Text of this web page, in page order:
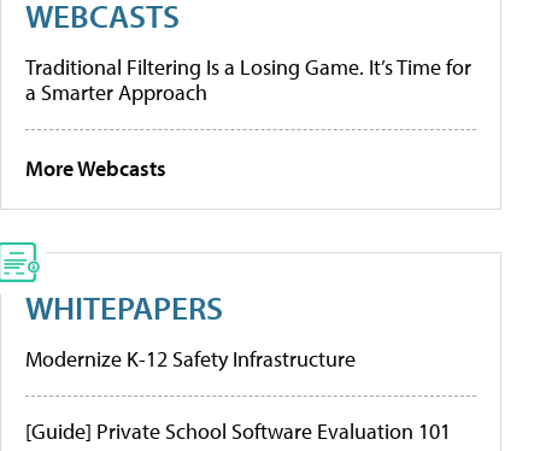
WEBCASTS
Traditional Filtering Is a Losing Game. It’s Time for
a Smarter Approach
More Webcasts
WHITEPAPERS
Modernize K-12 Safety Infrastructure
[Guide] Private School Software Evaluation 101